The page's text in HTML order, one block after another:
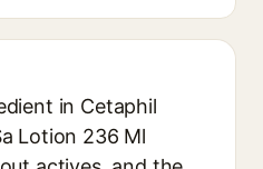
in Cetaphil
Lotion 236 Ml